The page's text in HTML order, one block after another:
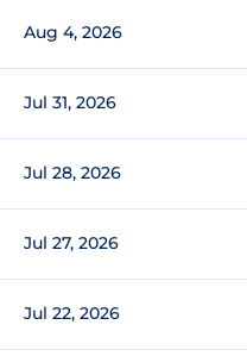
Aug 4, 2026
Jul 31, 2026
Jul 28, 2026
Jul 27, 2026
Jul 22, 2026